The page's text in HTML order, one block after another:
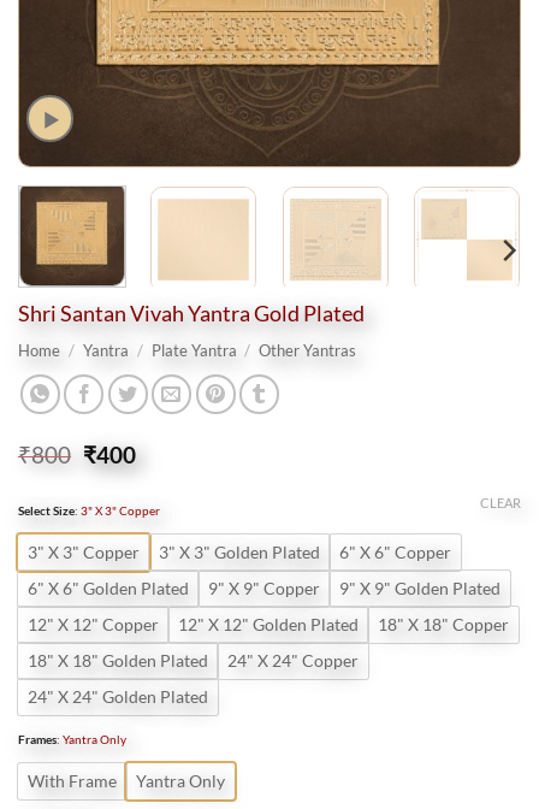
Shri Santan Vivah Yantra Gold Plated
Home / Yantra / Plate Yantra / Other Yantras
₹800 Original
price
₹800.
₹400Current
price
₹400.
Select Size: 3" X 3" Copper
3" X 3" Copper 3" X 3" Golden Plated
6" X 6" Copper
6" X 6" Golden Plated
9" X 9" Copper
9" X 9" Golden Plated
12" X 12" Copper
12" X 12" Golden Plated
18" X 18" Copper
18" X 18" Golden Plated
24" X 24" Copper
24" X 24" Golden Plated
Frames: Yantra Only
With Frame Yantra Only
CLEAR